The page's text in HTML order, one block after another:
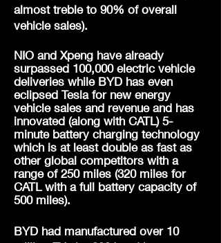
almost treble to 90% of overall
vehicle sales).
NIO and Xpeng have already
surpassed 100,000 electric vehicle
deliveries while BYD has even
eclipsed Tesla for new energy
vehicle sales and revenue and has
innovated (along with CATL) 5-
minute battery charging technology
which is at least double as fast as
other global competitors with a
range of 250 miles (320 miles for
CATLwith a full battery capacity of
500 miles).
BYD had manufactured over 10